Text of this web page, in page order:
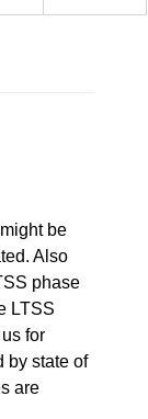
be
Also
phase
LTSS
for
by state of
are